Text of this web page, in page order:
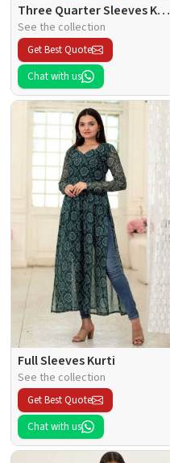
Three Quarter Sleeves Kurti
See the collection
Get Best Quote
Chat with us
Full Sleeves Kurti
See the collection
Get Best Quote
Chat with us